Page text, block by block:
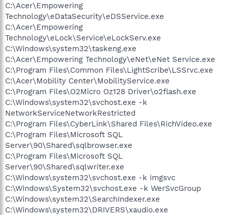
C:\Acer\Empowering
Technology\eDataSecurity\eDSService.exe
C:\Acer\Empowering
Technology\eLock\Service\eLockServ.exe
C:\Windows\system32\taskeng.exe
C:\Acer\Empowering Technology\eNet\eNet Service.exe
C:\Program Files\Common Files\LightScribe\LSSrvc.exe
C:\Acer\Mobility Center\MobilityService.exe
C:\Program Files\O2Micro Oz128 Driver\o2flash.exe
C:\Windows\system32\svchost.exe -k
NetworkServiceNetworkRestricted
C:\Program Files\CyberLink\Shared Files\RichVideo.exe
C:\Program Files\Microsoft SQL
Server\90\Shared\sqlbrowser.exe
C:\Program Files\Microsoft SQL
Server\90\Shared\sqlwriter.exe
C:\Windows\system32\svchost.exe -k imgsvc
C:\Windows\System32\svchost.exe -k WerSvcGroup
C:\Windows\system32\SearchIndexer.exe
C:\Windows\system32\DRIVERS\xaudio.exe